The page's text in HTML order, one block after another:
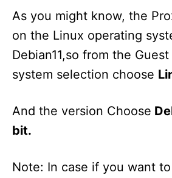
As you might know, the
on the Linux operating
Debian11,so from the
system selection choose
And the version Choose
bit.
Note: In case if you want